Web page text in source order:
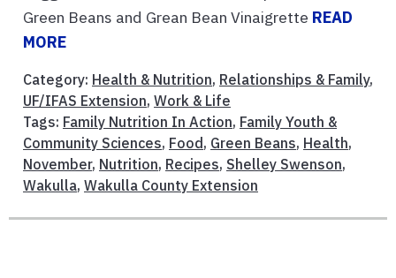
Green Beans and Grean Bean Vinaigrette READ
MORE
Category: Health & Nutrition, Relationships & Family,
UF/IFAS Extension, Work & Life
Tags: Family Nutrition In Action, Family Youth &
Community Sciences, Food , Green Beans, Health,
November, Nutrition, Recipes, Shelley Swenson,
Wakulla, Wakulla County Extension